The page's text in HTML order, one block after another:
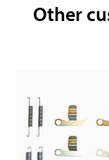
Other